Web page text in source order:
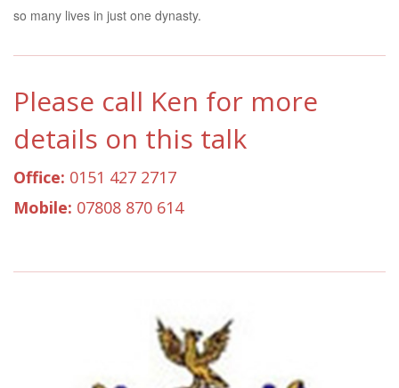
so many lives in just one dynasty.
Please call Ken for more
details on this talk
Office: 0151 427 2717
Mobile: 07808 870 614